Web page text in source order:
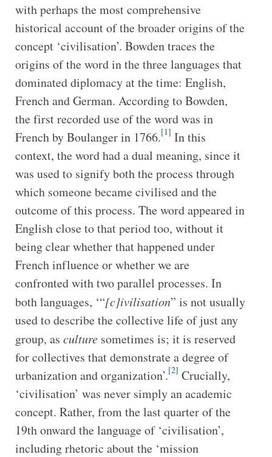
with perhaps the most comprehensive
historical account of the broader origins of the
concept ‘civilisation’. Bowden traces the
origins of the word in the three languages that
dominated diplomacy at the time: English,
French and German. According to Bowden,
the first recorded use of the word was in
French by Boulanger in 1766.[1] In this
context, the word had a dual meaning, since it
was used to signify both the process through
which someone became civilised and the
outcome of this process. The word appeared in
English close to that period too, without it
being clear whether that happened under
French influence or whether we are
confronted with two parallel processes. In
both languages, ‘“[c]ivilisation” is not usually
used to describe the collective life of just any
group, as culture sometimes is; it is reserved
for collectives that demonstrate a degree of
urbanization and organization’.[2] Crucially,
‘civilisation’ was never simply an academic
concept. Rather, from the last quarter of the
19th onward the language of ‘civilisation’,
including rhetoric about the ‘mission